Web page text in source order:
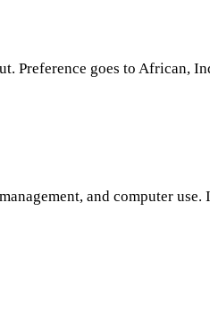
Preference goes to African,
and computer